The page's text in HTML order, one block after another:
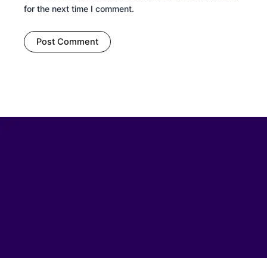
for the next time I comment.